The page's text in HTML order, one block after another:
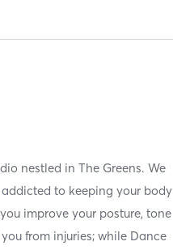
nestled in The Greens. We
to keeping your body
improve your posture, tone
from injuries; while Dance